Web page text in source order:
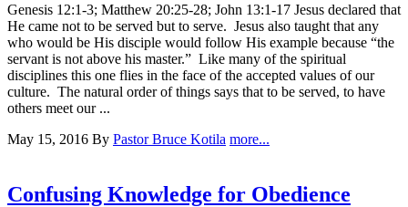
Genesis 12:1-3; Matthew 20:25-28; John 13:1-17 Jesus declared that
He came not to be served but to serve. Jesus also taught that any
who would be His disciple would follow His example because “the
servant is not above his master.” Like many of the spiritual
disciplines this one flies in the face of the accepted values of our
culture. The natural order of things says that to be served, to have
others meet our ...
May 15, 2016 By Pastor Bruce Kotila more...
Confusing Knowledge for Obedience